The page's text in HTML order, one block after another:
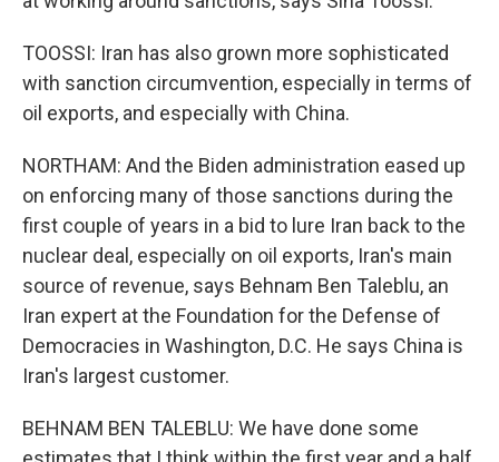
TOOSSI: Iran has also grown more sophisticated
with sanction circumvention, especially in terms of
oil exports, and especially with China.
NORTHAM: And the Biden administration eased up
on enforcing many of those sanctions during the
first couple of years in a bid to lure Iran back to the
nuclear deal, especially on oil exports, Iran's main
source of revenue, says Behnam Ben Taleblu, an
Iran expert at the Foundation for the Defense of
Democracies in Washington, D.C. He says China is
Iran's largest customer.
BEHNAM BEN TALEBLU: We have done some